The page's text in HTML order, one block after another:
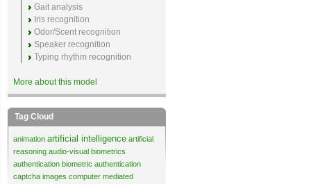
Gait analysis
Iris recognition
Odor/Scent recognition
Speaker recognition
Typing rhythm recognition
More about this model
Tag Cloud
animation artificial intelligence artificial
reasoning audio-visual biometrics
authentication biometric authentication
captcha images computer mediated